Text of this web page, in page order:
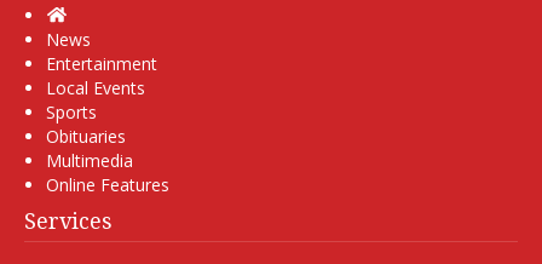
Home
News
Entertainment
Local Events
Sports
Obituaries
Multimedia
Online Features
Services